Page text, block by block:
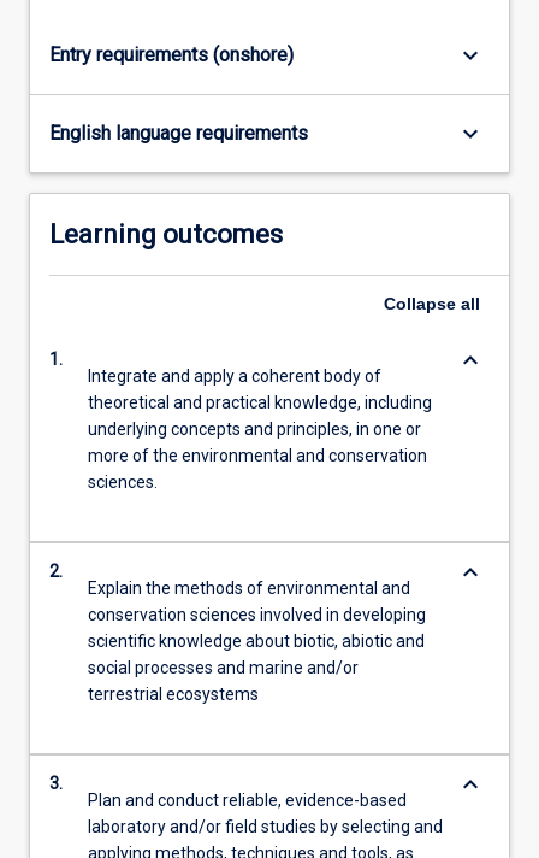
Entry requirements (onshore) keyboard_arrow_down
English language requirements keyboard_arrow_down
Learning outcomes
Collapse all
1.
Integrate and apply a coherent body of
theoretical and practical knowledge, including
underlying concepts and principles, in one or
more of the environmental and conservation
sciences.
keyboard_arrow_down
2.
Explain the methods of environmental and
conservation sciences involved in developing
scientific knowledge about biotic, abiotic and
social processes and marine and/or
terrestrial ecosystems
keyboard_arrow_down
3.
Plan and conduct reliable, evidence-based
laboratory and/or field studies by selecting and
applying methods, techniques and tools, as
keyboard_arrow_down